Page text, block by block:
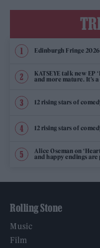
Edinburgh Fringe
KATSEYE talk new EP
and more mature. It’s
12 rising stars of
12 rising stars of
Alice Oseman on
and happy endings are
Rolling Stone
Music
Film